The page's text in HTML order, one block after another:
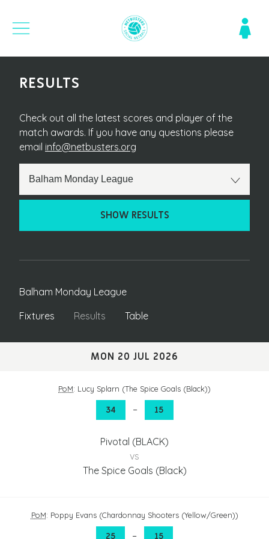
RESULTS
Check out all the latest scores and player of the
match awards. If you have any questions please
email info@netbusters.org
SHOW RESULTS
Balham Monday League
Fixtures
Results Table
MON 20 JUL 2026
PoM: Lucy Splarn (The Spice Goals (Black))
34 – 15
Pivotal (BLACK)
vs
The Spice Goals (Black)
PoM: Poppy Evans (Chardonnay Shooters (Yellow/Green))
25 – 15